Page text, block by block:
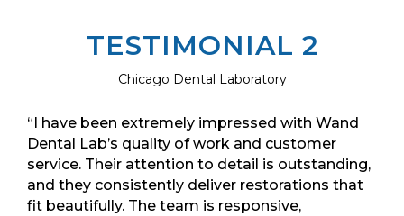
TESTIMONIAL 2
Chicago Dental Laboratory
“I have been extremely impressed with Wand
Dental Lab’s quality of work and customer
service. Their attention to detail is outstanding,
and they consistently deliver restorations that
fit beautifully. The team is responsive,